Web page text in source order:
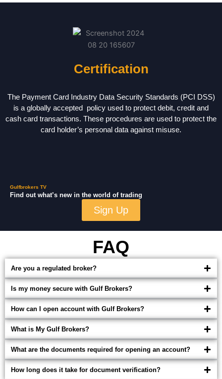
Certification
The Payment Card Industry Data Security Standards (PCI DSS)
is a globally accepted policy used to protect debit, credit and
cash card transactions. These procedures are used to protect the
card holder’s personal data against misuse.
Gulfbrokers TV
Find out what’s new in the world of trading
Sign Up
FAQ
Are you a regulated broker?
Is my money secure with Gulf Brokers?
How can I open account with Gulf Brokers?
What is My Gulf Brokers?
What are the documents required for opening an account?
How long does it take for document verification?